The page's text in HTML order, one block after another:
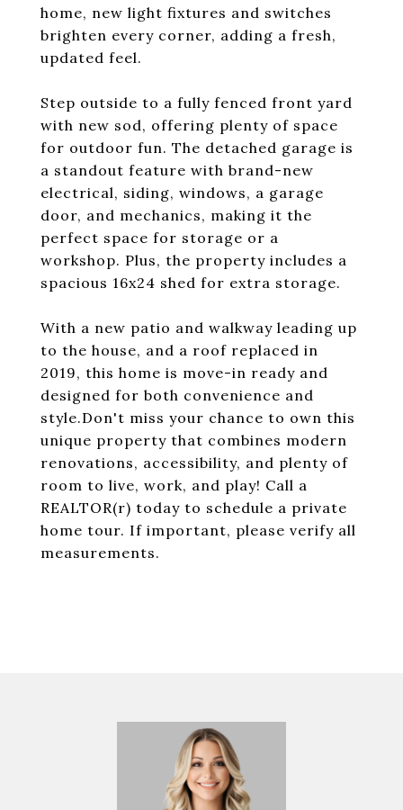
home, new light fixtures and switches
brighten every corner, adding a fresh,
updated feel.
Step outside to a fully fenced front yard
with new sod, offering plenty of space
for outdoor fun. The detached garage is
a standout feature with brand-new
electrical, siding, windows, a garage
door, and mechanics, making it the
perfect space for storage or a
workshop. Plus, the property includes a
spacious 16x24 shed for extra storage.
With a new patio and walkway leading up
to the house, and a roof replaced in
2019, this home is move-in ready and
designed for both convenience and
style.Don't miss your chance to own this
unique property that combines modern
renovations, accessibility, and plenty of
room to live, work, and play! Call a
REALTOR(r) today to schedule a private
home tour. If important, please verify all
measurements.